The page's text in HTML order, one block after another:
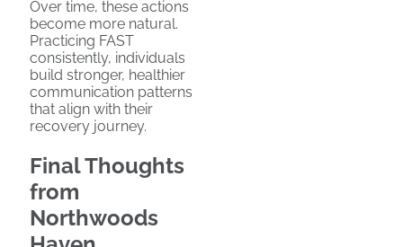
Over time, these actions
become more natural.
Practicing FAST
consistently, individuals
build stronger, healthier
communication patterns
that align with their
recovery journey.
Final Thoughts
from
Northwoods